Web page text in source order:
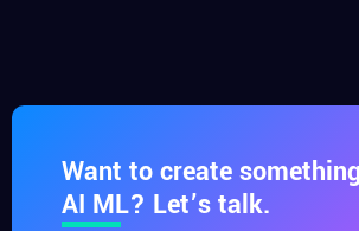
Want to create
AI ML? Let’s talk.